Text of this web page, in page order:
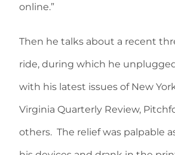
online.”
Then he talks about a recent
ride, during which he
with his latest issues of New
Virginia Quarterly Review,
others. The relief was palpable